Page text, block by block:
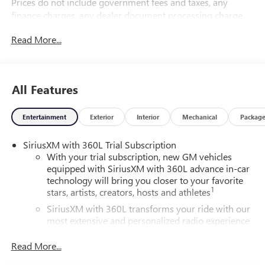
finance charges, any dealer document processing charge,
charge.
Read More...
All Features
Entertainment Exterior Interior Mechanical Package
SiriusXM with 360L Trial Subscription
With your trial subscription, new GM vehicles
equipped with SiriusXM with 360L advance in-car
technology will bring you closer to your favorite
stars, artists, creators, hosts and athletes1
SiriusXM with 360L transforms your ride with our
most extensive and personalized radio experience
and news, live sports, comedy, podcasts and more
Read More...